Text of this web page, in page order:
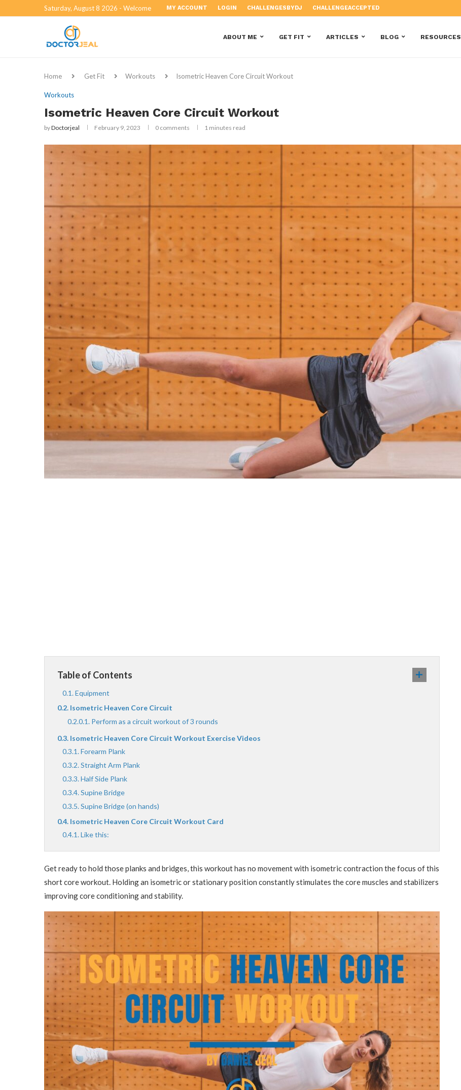
Saturday, August 8 2026 - Welcome MY ACCOUNT LOGIN CHALLENGESBYDJ CHALLENGEACCEPTED
ABOUT ME GET FIT ARTICLES BLOG RESOURCES
Home Get Fit Workouts Isometric Heaven Core Circuit Workout
Workouts
Isometric Heaven Core Circuit Workout
byDoctorjeal February 9, 2023 0 comments 1 minutes read
Table of Contents
Equipment
Isometric Heaven Core Circuit
Perform as a circuit workout of 3 rounds
Isometric Heaven Core Circuit Workout Exercise Videos
Forearm Plank
Straight Arm Plank
Half Side Plank
Supine Bridge
Supine Bridge (on hands)
Isometric Heaven Core Circuit Workout Card
Like this:
Get ready to hold those planks and bridges, this workout has no movement with isometric contraction the focus of this
short core workout. Holding an isometric or stationary position constantly stimulates the core muscles and stabilizers
improving core conditioning and stability.